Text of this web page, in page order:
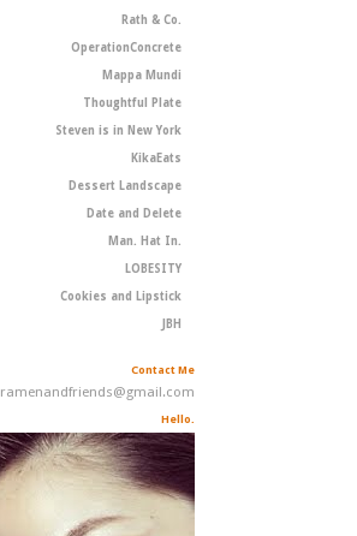
Rath & Co.
OperationConcrete
Mappa Mundi
Thoughtful Plate
Steven is in New York
KikaEats
Dessert Landscape
Date and Delete
Man. Hat In.
LOBESITY
Cookies and Lipstick
JBH
Contact Me
ramenandfriends@gmail.com
Hello.